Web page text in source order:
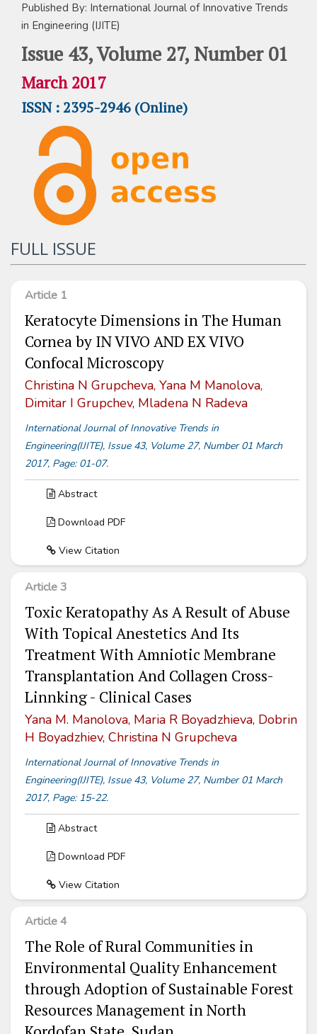
Published By: International Journal of Innovative Trends
in Engineering (IJITE)
Issue 43, Volume 27, Number 01
March 2017
ISSN : 2395-2946 (Online)
FULL ISSUE
Article 1
Keratocyte Dimensions in The Human
Cornea by IN VIVO AND EX VIVO
Confocal Microscopy
Christina N Grupcheva, Yana M Manolova,
Dimitar I Grupchev, Mladena N Radeva
International Journal of Innovative Trends in
Engineering(IJITE), Issue 43, Volume 27, Number 01 March
2017, Page: 01-07.
Abstract
Download PDF
View Citation
Article 3
Toxic Keratopathy As A Result of Abuse
With Topical Anestetics And Its
Treatment With Amniotic Membrane
Transplantation And Collagen Cross-
Linnking - Clinical Cases
Yana M. Manolova, Maria R Boyadzhieva, Dobrin
H Boyadzhiev, Christina N Grupcheva
International Journal of Innovative Trends in
Engineering(IJITE), Issue 43, Volume 27, Number 01 March
2017, Page: 15-22.
Abstract
Download PDF
View Citation
Article 4
The Role of Rural Communities in
Environmental Quality Enhancement
through Adoption of Sustainable Forest
Resources Management in North